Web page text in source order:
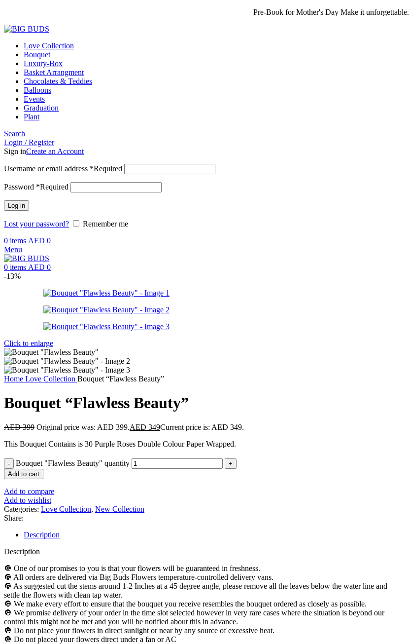
Pre-Book for Mother's Day Make it unforgettable.
Love Collection
Bouquet
Luxury-Box
Basket Arrangment
Chocolates & Teddies
Balloons
Events
Graduation
Plant
Search
Login / Register
Sign inCreate an Account
Username or email address *Required
Password *Required
Log in
Lost your password?
Remember me
0 items AED 0
Menu
0 items AED 0
-13%
Click to enlarge
Home Love Collection Bouquet “Flawless Beauty”
Bouquet “Flawless Beauty”
AED399 Original price was: AED 399.AED 349Current price is: AED 349.
This Bouquet Contains is 30 Purple Roses Double Colour Paper Wrapped.
Bouquet "Flawless Beauty" quantity
Add to cart
Add to compare
Add to wishlist
Categories: Love Collection, New Collection
Share:
Description
Description
🔘 One of our promises to you is that your flowers will be guaranteed in freshness.
🔘 All orders are delivered via Big Buds Flowers temperature-controlled delivery vans.
🔘 As suggested cut the stems around 1-2 Inches at a 45 degree angle, please remove all the leaves below the water line and
settle the flowers with clean tap water.
🔘 We make every effort to ensure that the bouquet you receive resembles the bouquet ordered as closely as possible.
🔘 We promise delivery of your order in the time slot selected however in very rare cases where the situation is beyond our
control this might not be met and you will be notified about this in advance.
🔘 Do not place your flowers in direct sunlight or near by any source of excessive heat.
🔘 Do not placed your flowers direct under a fan or AC